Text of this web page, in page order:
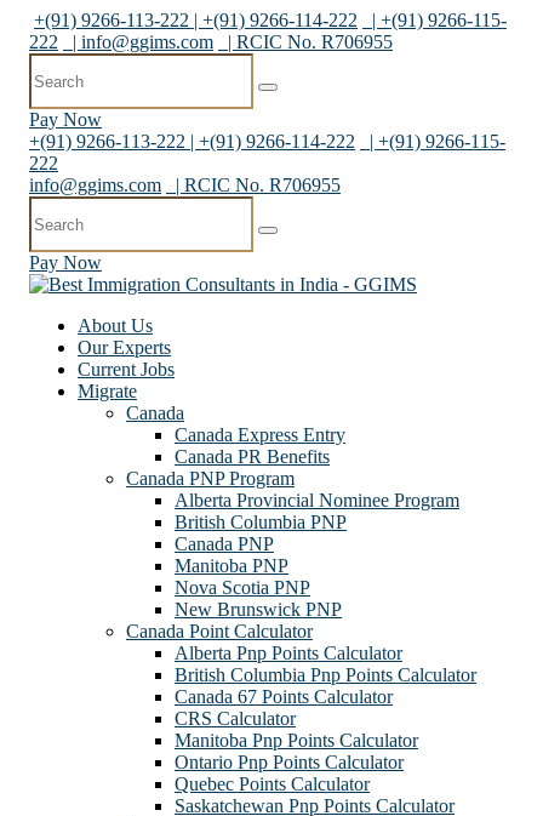
+(91) 9266-113-222 | +(91) 9266-114-222
| +(91) 9266-115-
222
| info@ggims.com | RCIC No. R706955
Pay Now
+(91) 9266-113-222 | +(91) 9266-114-222
| +(91) 9266-115-
222
info@ggims.com
| RCIC No. R706955
Pay Now
About Us
Our Experts
Current Jobs
Migrate
Canada
Canada Express Entry
Canada PR Benefits
Canada PNP Program
Alberta Provincial Nominee Program
British Columbia PNP
Canada PNP
Manitoba PNP
Nova Scotia PNP
New Brunswick PNP
Canada Point Calculator
Alberta Pnp Points Calculator
British Columbia Pnp Points Calculator
Canada 67 Points Calculator
CRS Calculator
Manitoba Pnp Points Calculator
Ontario Pnp Points Calculator
Quebec Points Calculator
Saskatchewan Pnp Points Calculator